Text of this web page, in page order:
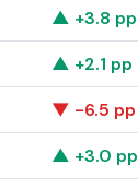
▲ +3.8 pp
▲ +2.1 pp
▼ -6.5 pp
▲ +3.0 pp